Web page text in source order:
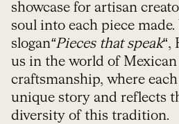
showcase for artisan
soul into each piece
slogan“Pieces that speak“,
us in the world of
craftsmanship, where
unique story and reflects
diversity of this tradition.